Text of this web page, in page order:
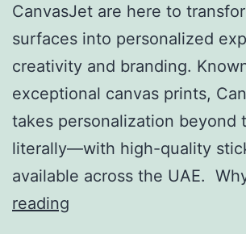
CanvasJet are here to
surfaces into personalized
creativity and branding.
exceptional canvas prints,
takes personalization
literally—with high-quality
available across the UAE.
reading